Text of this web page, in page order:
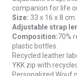
companion for life
Size: 33 x 16 x 8 cm
Adjustable strap
Composition:70%
plastic bottles.
Recycled leather
YKK zip with